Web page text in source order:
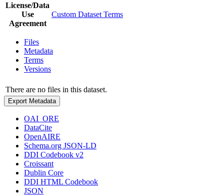
License/Data
Use
Agreement
Custom Dataset Terms
Files
Metadata
Terms
Versions
There are no files in this dataset.
Export Metadata
OAI_ORE
DataCite
OpenAIRE
Schema.org JSON-LD
DDI Codebook v2
Croissant
Dublin Core
DDI HTML Codebook
JSON